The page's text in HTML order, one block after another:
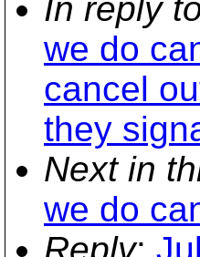
In reply
we do
cancel
they
Next in
we do